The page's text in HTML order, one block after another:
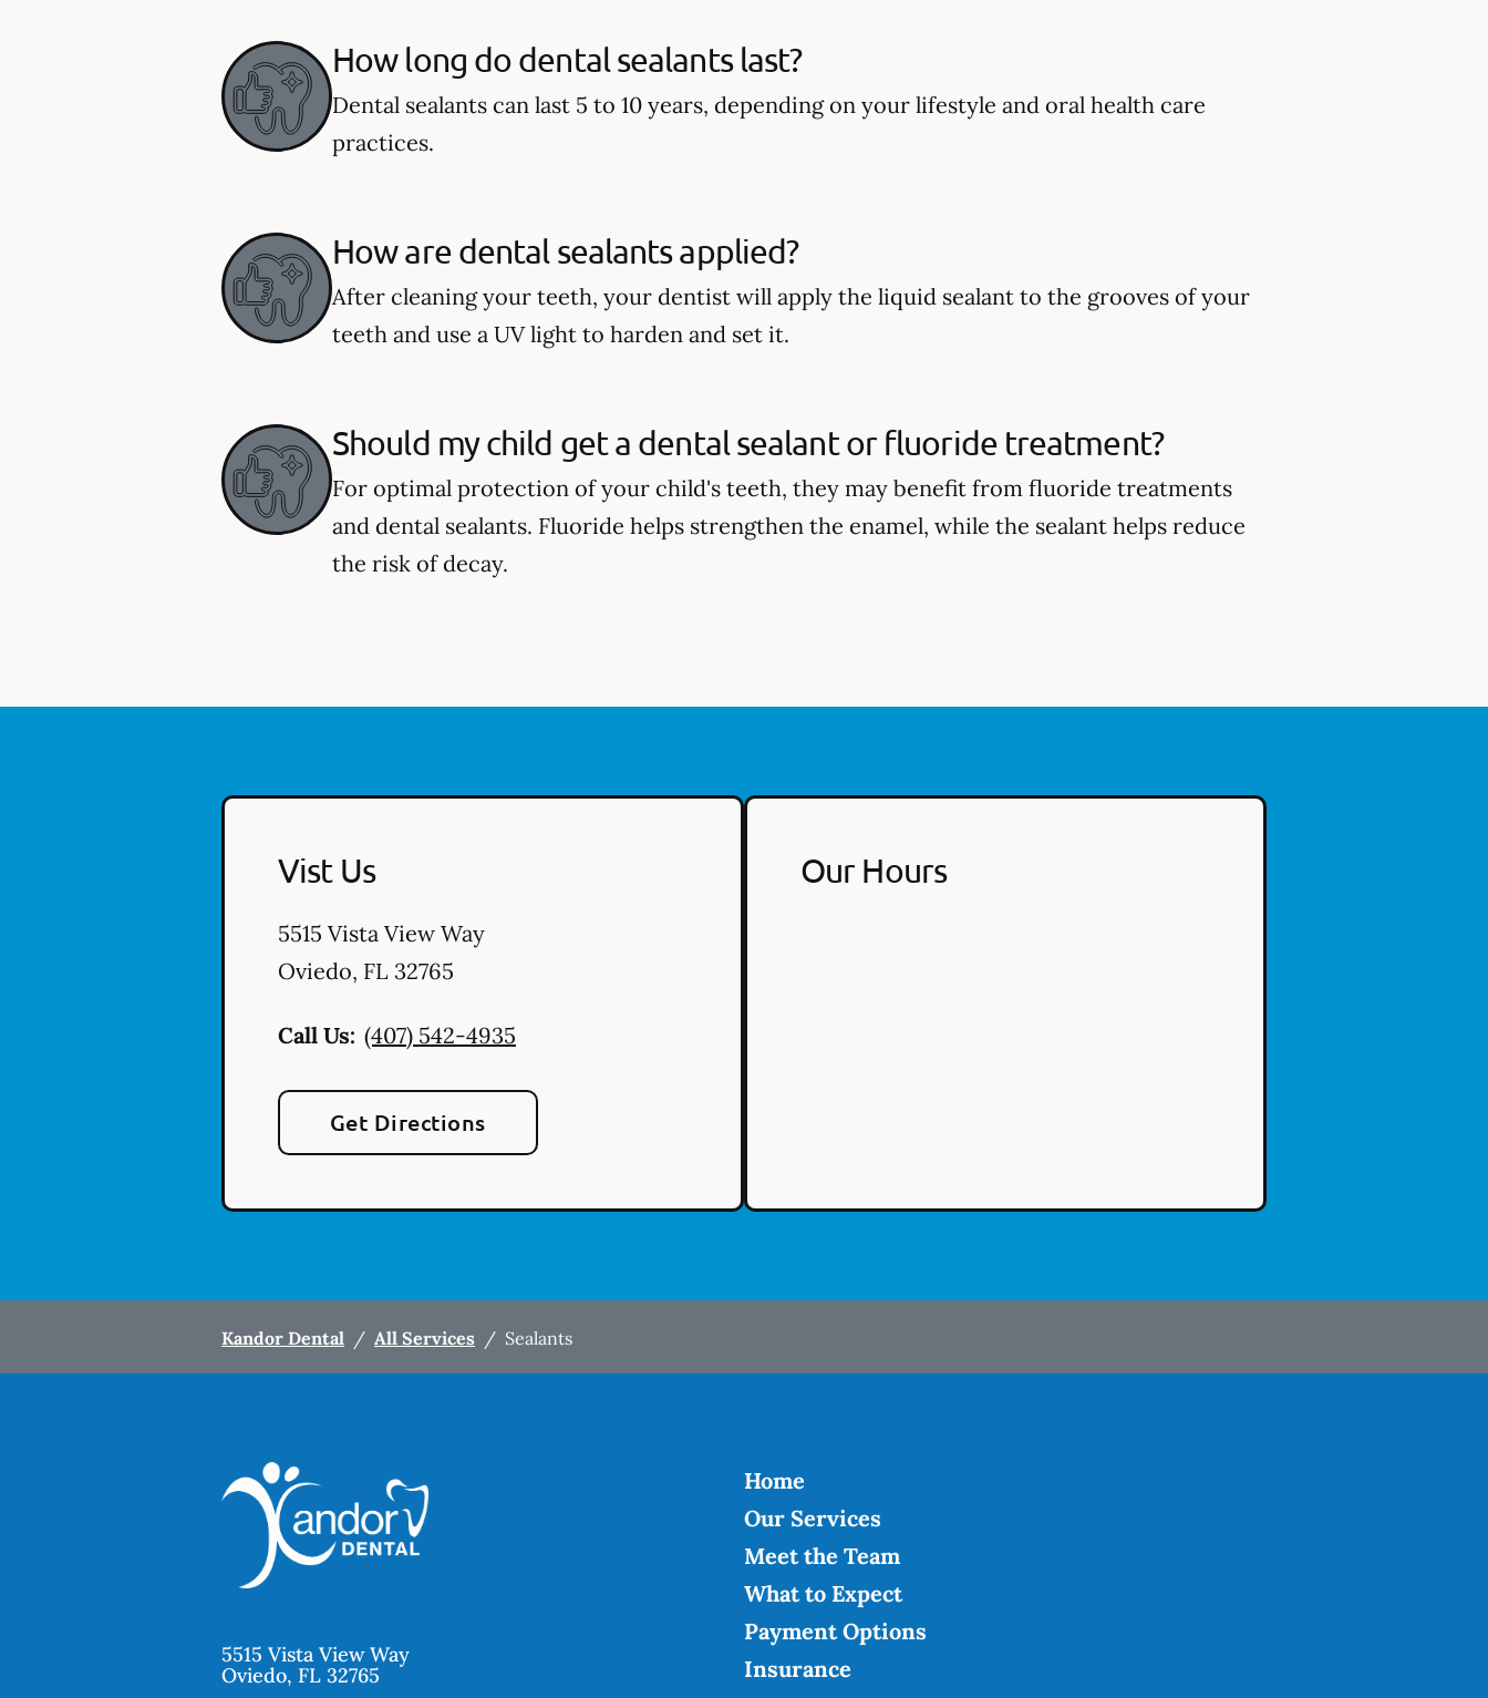
How long do dental sealants last?
Dental sealants can last 5 to 10 years, depending on your lifestyle and oral health care
practices.
How are dental sealants applied?
After cleaning your teeth, your dentist will apply the liquid sealant to the grooves of your
teeth and use a UV light to harden and set it.
Should my child get a dental sealant or fluoride treatment?
For optimal protection of your child's teeth, they may benefit from fluoride treatments
and dental sealants. Fluoride helps strengthen the enamel, while the sealant helps reduce
the risk of decay.
Vist Us
5515 Vista View Way
Oviedo, FL 32765
Call Us: (407) 542-4935
Get Directions
Our Hours
Kandor Dental / All Services / Sealants
5515 Vista View Way
Oviedo, FL 32765
Home
Our Services
Meet the Team
What to Expect
Payment Options
Insurance